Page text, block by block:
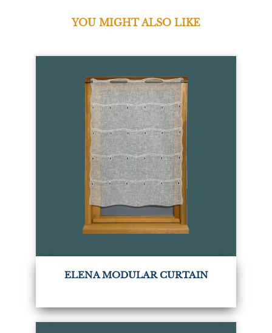
YOU MIGHT ALSO LIKE
ELENA MODULAR CURTAIN